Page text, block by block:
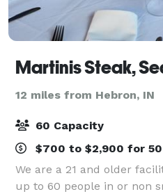
12 miles from Hebron, IN
60 Capacity
$700 to $2,900 for 50
We are a 21 and older
up to 60 people in or non